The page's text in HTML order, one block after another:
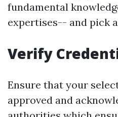
fundamental
expertises-- and pick
Verify
Ensure that your
approved and